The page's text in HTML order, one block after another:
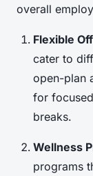
overall
Flexible
cater to
open-plan
for
breaks.
Wellness
programs